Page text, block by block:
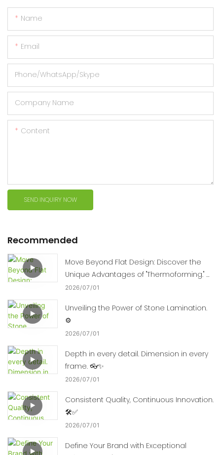
Name
Email
Phone/WhatsApp/Skype
Company Name
Content
SEND INQUIRY NOW
Recommended
Move Beyond Flat Design: Discover the
Unique Advantages of "Thermoforming." 🛠️
📈
2026 07 01
Unveiling the Power of Stone Lamination.
⚙️
2026 07 01
Depth in every detail. Dimension in every
frame. 👓✨
2026 07 01
Consistent Quality, Continuous Innovation.
🛠️✅
2026 07 01
Define Your Brand with Exceptional